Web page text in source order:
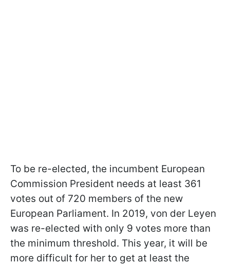
To be re-elected, the incumbent European
Commission President needs at least 361
votes out of 720 members of the new
European Parliament. In 2019, von der Leyen
was re-elected with only 9 votes more than
the minimum threshold. This year, it will be
more difficult for her to get at least the